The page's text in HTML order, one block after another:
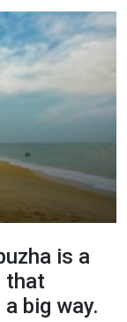
is a
that
big way.